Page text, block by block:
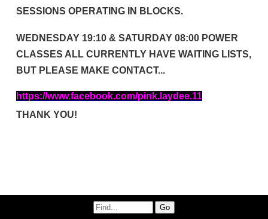
SESSIONS OPERATING IN BLOCKS.
WEDNESDAY 19:10 & SATURDAY 08:00 POWER
CLASSES ALL CURRENTLY HAVE WAITING LISTS,
BUT PLEASE MAKE CONTACT...
https://www.facebook.com/pink.laydee.11
THANK YOU!